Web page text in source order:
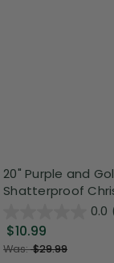
20" Purple and
Shatterproof
0.0
$10.99
Was:$29.99